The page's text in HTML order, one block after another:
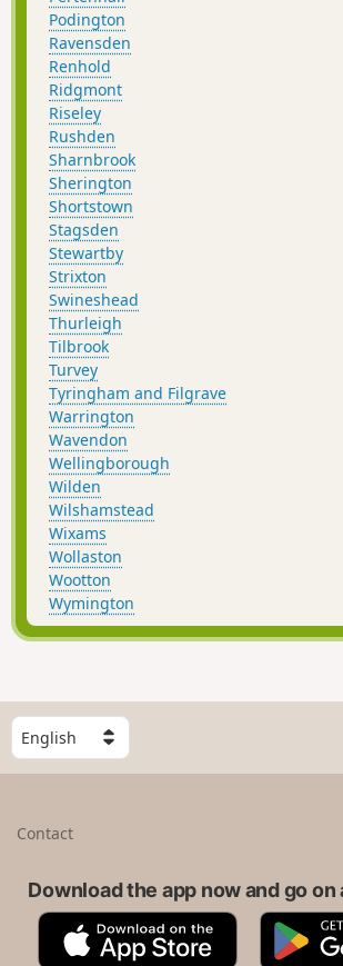
Podington
Ravensden
Renhold
Ridgmont
Riseley
Rushden
Sharnbrook
Sherington
Shortstown
Stagsden
Stewartby
Strixton
Swineshead
Thurleigh
Tilbrook
Turvey
Tyringham and Filgrave
Warrington
Wavendon
Wellingborough
Wilden
Wilshamstead
Wixams
Wollaston
Wootton
Wymington
S
e
l
Contact
Download the app now and go
A